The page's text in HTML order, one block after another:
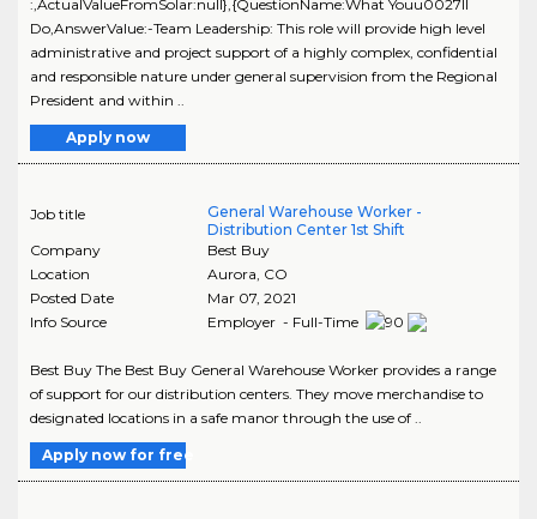
:,ActualValueFromSolar:null},{QuestionName:What Youu0027ll
Do,AnswerValue:-Team Leadership: This role will provide high level
administrative and project support of a highly complex, confidential
and responsible nature under general supervision from the Regional
President and within ..
Apply now
Job title
General Warehouse Worker -
Distribution Center 1st Shift
Company
Best Buy
Location
Aurora CO
Posted Date
Mar 07, 2021
Info Source
Employer - Full-Time
Best Buy The Best Buy General Warehouse Worker provides a range
of support for our distribution centers. They move merchandise to
designated locations in a safe manor through the use of ..
Apply now for free